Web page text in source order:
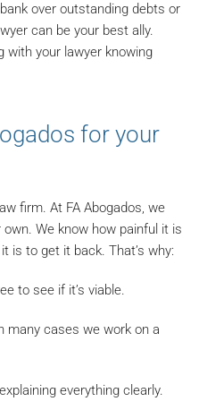
over outstanding debts or
can be your best ally.
with your lawyer knowing
for your
firm. At FA Abogados, we
We know how painful it is
is to get it back. That’s why:
to see if it’s viable.
many cases we work on a
everything clearly.